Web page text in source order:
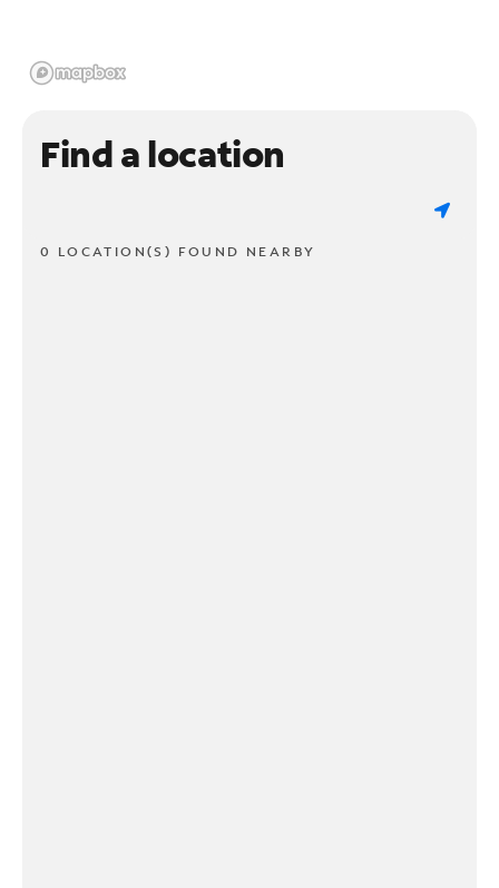
Find a location
0 LOCATION(S) FOUND NEARBY